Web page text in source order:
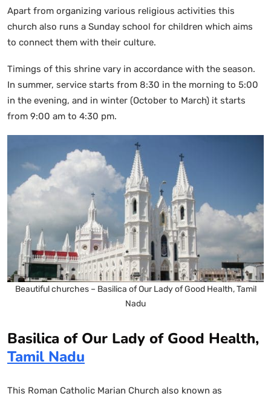
Apart from organizing various religious activities this
church also runs a Sunday school for children which aims
to connect them with their culture.
Timings of this shrine vary in accordance with the season.
In summer, service starts from 8:30 in the morning to 5:00
in the evening, and in winter (October to March) it starts
from 9:00 am to 4:30 pm.
Beautiful churches – Basilica of Our Lady of Good Health, Tamil
Nadu
Basilica of Our Lady of Good Health,
Tamil Nadu
This Roman Catholic Marian Church also known as